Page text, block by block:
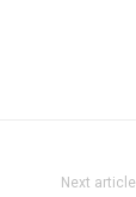
Next article